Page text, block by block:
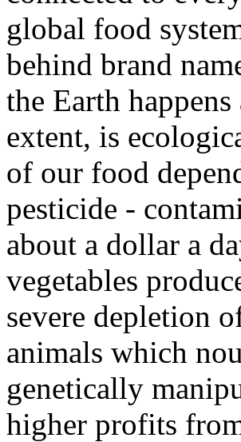
global food
behind brand
the Earth
extent, is
of our food
pesticide -
about a dollar a
vegetables
severe depletion
animals which
genetically
higher profits